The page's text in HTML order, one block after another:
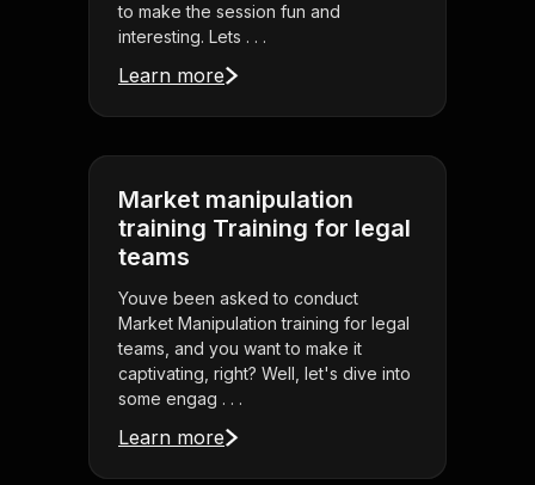
to make the session fun and
interesting. Lets . . .
Learn more
Market manipulation
training Training for legal
teams
Youve been asked to conduct
Market Manipulation training for legal
teams, and you want to make it
captivating, right? Well, let's dive into
some engag . . .
Learn more